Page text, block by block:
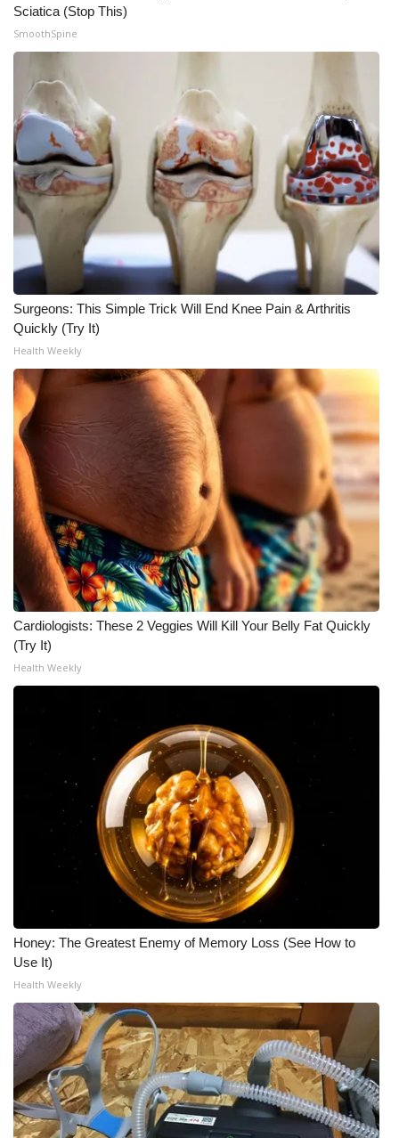
Hosford Legal Line
CHANNELS
WCBI Channel Updates
CBSN Livefeed
My MS
Fox 4
WCBI – LP
What’s On
Ion Plus
ABOUT US
FCC Applications
About WCBI-TV
Contact Us
Employment
WCBI FCC Reports
Meet the WCBI Team
Mobile App
WCBI – On-Air Guest Rules
Broadcast & Digital
Outdoor Media
Video Services of WCBI
WCBI Payment Portal
WCBI live
Sciatica (Stop This)
SmoothSpine
Surgeons: This Simple Trick Will End Knee Pain & Arthritis
Quickly (Try It)
Health Weekly
Cardiologists: These 2 Veggies Will Kill Your Belly Fat Quickly
(Try It)
Health Weekly
Honey: The Greatest Enemy of Memory Loss (See How to
Use It)
Health Weekly